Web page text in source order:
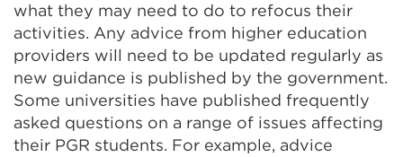
what they may need to do to refocus their
activities. Any advice from higher education
providers will need to be updated regularly as
new guidance is published by the government.
Some universities have published frequently
asked questions on a range of issues affecting
their PGR students. For example, advice